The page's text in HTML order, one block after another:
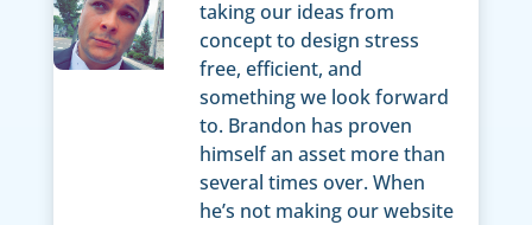
taking our ideas from
concept to design stress
free, efficient, and
something we look forward
to. Brandon has proven
himself an asset more than
several times over. When
he’s not making our website